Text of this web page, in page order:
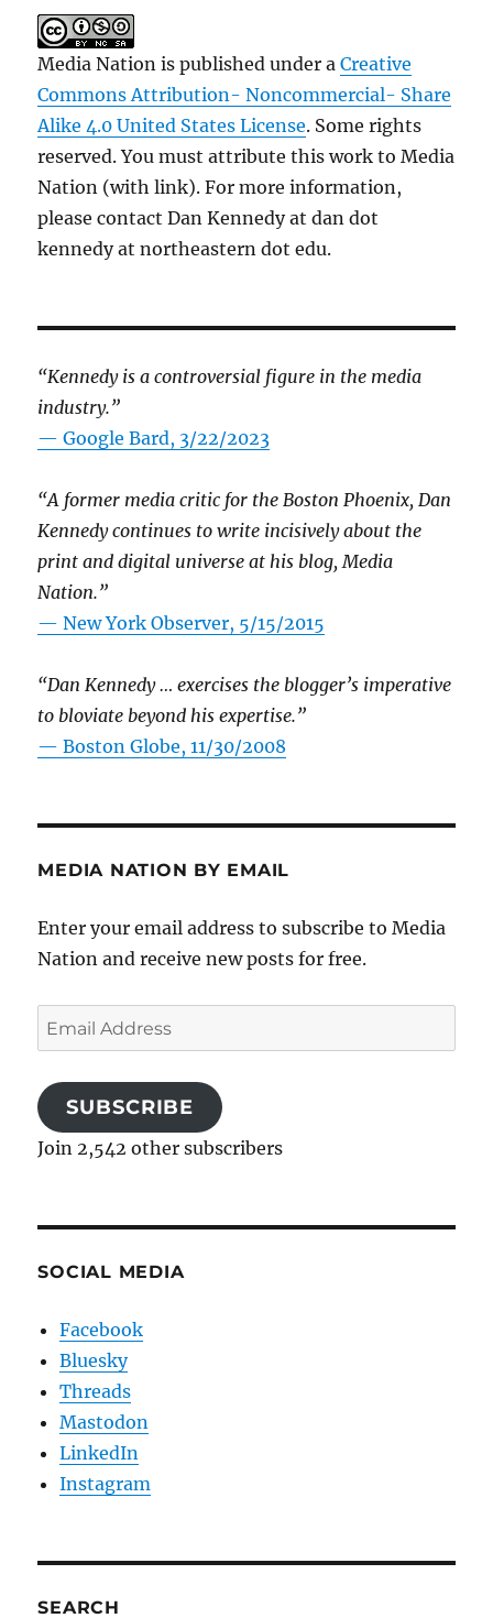
Media Nation is published under aCreative
Commons Attribution- Noncommercial- Share
Alike 4.0 United States License. Some rights
reserved. You must attribute this work to Media
Nation (with link). For more information,
please contact Dan Kennedy at dan dot
kennedy at northeastern dot edu.
“Kennedy is a controversial figure in the media
industry.”
— Google Bard, 3/22/2023
“A former media critic for the Boston Phoenix, Dan
Kennedy continues to write incisively about the
print and digital universe at his blog, Media
Nation.”
—New York Observer, 5/15/2015
“Dan Kennedy … exercises the blogger’s imperative
to bloviate beyond his expertise.”
—Boston Globe, 11/30/2008
MEDIA NATION BY EMAIL
Enter your email address to subscribe to Media
Nation and receive new posts for free.
Email
Address
SUBSCRIBE
Join 2,542 other subscribers
SOCIAL MEDIA
Facebook
Bluesky
Threads
Mastodon
LinkedIn
Instagram
SEARCH